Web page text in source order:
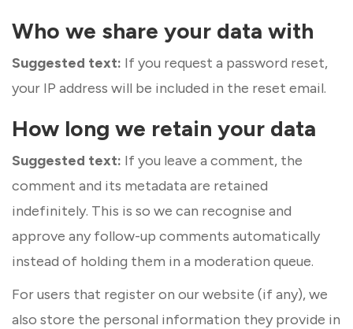
Who we share your data with
Suggested text: If you request a password reset,
your IP address will be included in the reset email.
How long we retain your data
Suggested text: If you leave a comment, the
comment and its metadata are retained
indefinitely. This is so we can recognise and
approve any follow-up comments automatically
instead of holding them in a moderation queue.
For users that register on our website (if any), we
also store the personal information they provide in